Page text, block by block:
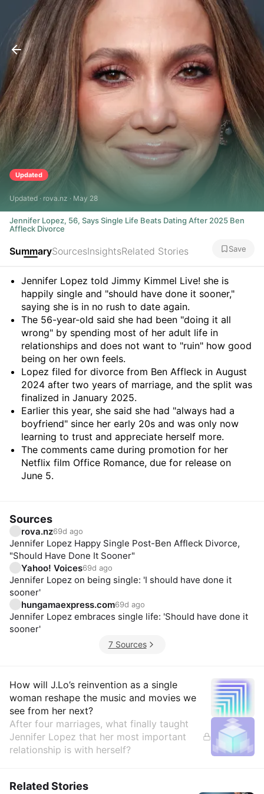
Updated
Updated · rova.nz · May 28
Jennifer Lopez, 56, Says Single Life Beats Dating After 2025 Ben
Affleck Divorce
SummarySourcesInsightsRelated Stories Save
Summary
Jennifer Lopez told Jimmy Kimmel Live! she is
happily single and "should have done it sooner,"
saying she is in no rush to date again.
The 56-year-old said she had been "doing it all
wrong" by spending most of her adult life in
relationships and does not want to "ruin" how good
being on her own feels.
Lopez filed for divorce from Ben Affleck in August
2024 after two years of marriage, and the split was
finalized in January 2025.
Earlier this year, she said she had "always had a
boyfriend" since her early 20s and was only now
learning to trust and appreciate herself more.
The comments came during promotion for her
Netflix film Office Romance, due for release on
June 5.
Sources
rova.nz69d ago
Jennifer Lopez Happy Single Post-Ben Affleck Divorce,
"Should Have Done It Sooner"
Yahoo! Voices69d ago
Jennifer Lopez on being single: 'I should have done it
sooner'
hungamaexpress.com69d ago
Jennifer Lopez embraces single life: 'Should have done it
sooner'
7 Sources
Insights
How will J.Lo’s reinvention as a single
woman reshape the music and movies we
see from her next?
After four marriages, what finally taught
Jennifer Lopez that her most important
relationship is with herself?
Related Stories